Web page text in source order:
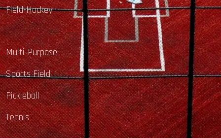
Field-Hockey
Multi-Purpose
Sports Field
Pickleball
Tennis